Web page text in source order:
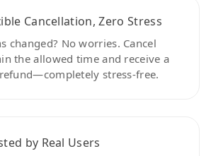
Cancellation, Zero Stress
changed? No worries. Cancel
the allowed time and receive a
stress-free.
by Real Users